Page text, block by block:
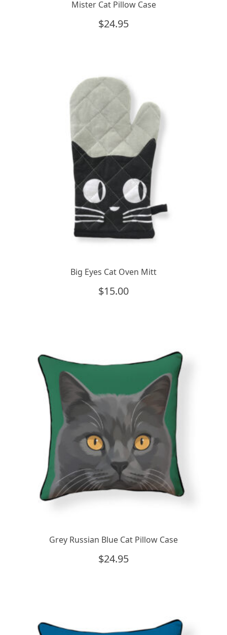
Mister Cat Pillow Case
$24.95
Big Eyes Cat Oven Mitt
$15.00
Grey Russian Blue Cat Pillow Case
$24.95